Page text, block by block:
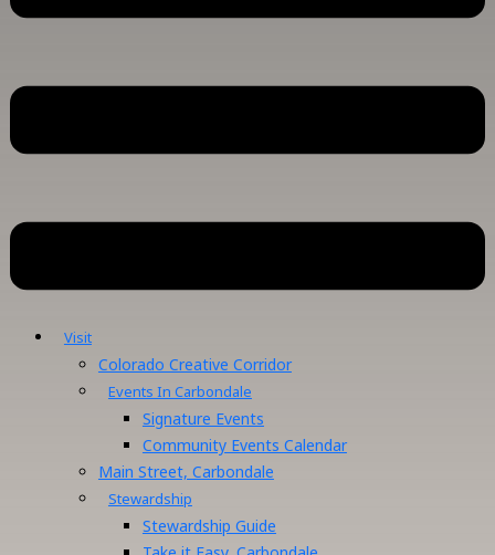
Visit
Colorado Creative Corridor
Events In Carbondale
Signature Events
Community Events Calendar
Main Street, Carbondale
Stewardship
Stewardship Guide